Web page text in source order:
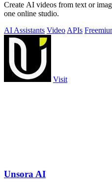
Create AI videos from text or
one online studio.
AI Assistants Video APIs
Visit
Unsora AI